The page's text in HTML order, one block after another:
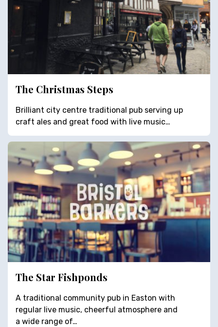
The Christmas Steps
Brilliant city centre traditional pub serving up
craft ales and great food with live music…
The Star Fishponds
A traditional community pub in Easton with
regular live music, cheerful atmosphere and
a wide range of…